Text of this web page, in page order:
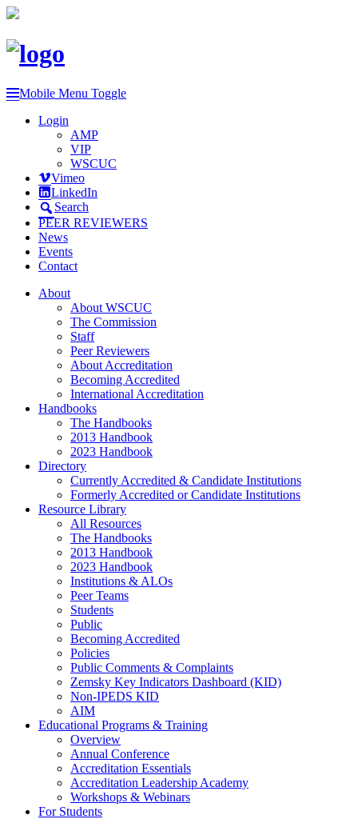
Mobile Menu Toggle
Login
AMP
VIP
WSCUC
Vimeo
LinkedIn
Search
PEER REVIEWERS
News
Events
Contact
About
About WSCUC
The Commission
Staff
Peer Reviewers
About Accreditation
Becoming Accredited
International Accreditation
Handbooks
The Handbooks
2013 Handbook
2023 Handbook
Directory
Currently Accredited & Candidate Institutions
Formerly Accredited or Candidate Institutions
Resource Library
All Resources
The Handbooks
2013 Handbook
2023 Handbook
Institutions & ALOs
Peer Teams
Students
Public
Becoming Accredited
Policies
Public Comments & Complaints
Zemsky Key Indicators Dashboard (KID)
Non-IPEDS KID
AIM
Educational Programs & Training
Overview
Annual Conference
Accreditation Essentials
Accreditation Leadership Academy
Workshops & Webinars
For Students